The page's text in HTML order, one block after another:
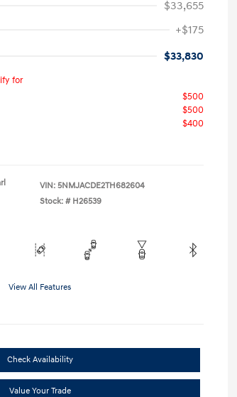
$33,655
+$175
$33,830
for
$500
$500
$400
VIN: 5NMJACDE2TH682604
Stock: # H26539
View All Features
Check Availability
Value Your Trade